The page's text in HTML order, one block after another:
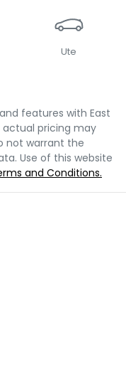
Ute
features with East
actual pricing may
not warrant the
Use of this website
and Conditions.